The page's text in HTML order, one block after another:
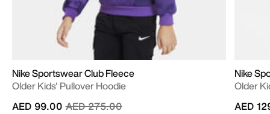
Nike Sportswear Club Fleece
Older Kids' Pullover Hoodie
Price reduced from
AED 275.00to
AED 99.00
Nike
Older
AED